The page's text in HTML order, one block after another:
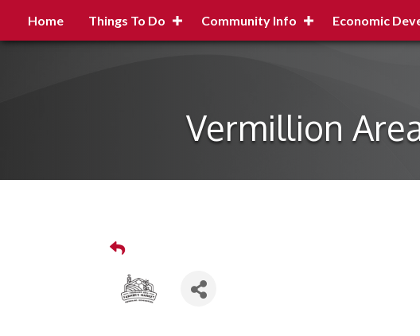
Home Things To Do Community Info Economic
Vermillion